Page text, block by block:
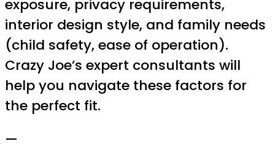
exposure, privacy requirements,
interior design style, and family needs
(child safety, ease of operation).
Crazy Joe’s expert consultants will
help you navigate these factors for
the perfect fit.
—